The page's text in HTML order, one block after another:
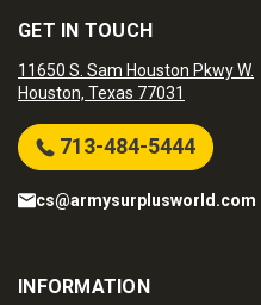
GET IN TOUCH
11650 S. Sam Houston Pkwy W.
Houston, Texas 77031
713-484-5444
cs@armysurplusworld.com
INFORMATION